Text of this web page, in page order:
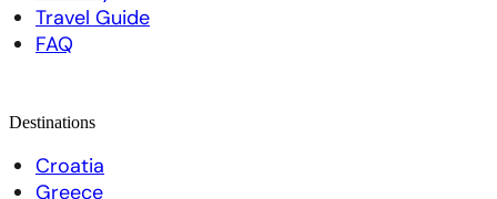
Travel Guide
FAQ
Destinations
Croatia
Greece